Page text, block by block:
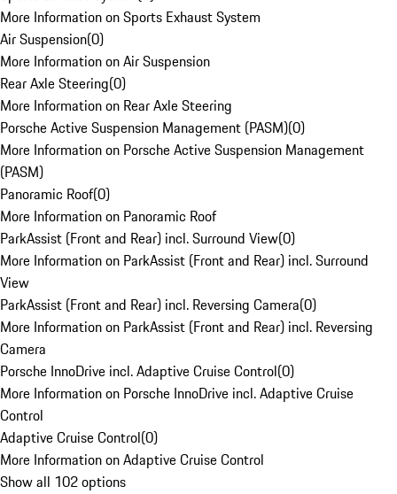
More Information on Sports Exhaust System
Air Suspension(0)
More Information on Air Suspension
Rear Axle Steering(0)
More Information on Rear Axle Steering
Porsche Active Suspension Management (PASM)(0)
More Information on Porsche Active Suspension Management
(PASM)
Panoramic Roof(0)
More Information on Panoramic Roof
ParkAssist (Front and Rear) incl. Surround View(0)
More Information on ParkAssist (Front and Rear) incl. Surround
View
ParkAssist (Front and Rear) incl. Reversing Camera(0)
More Information on ParkAssist (Front and Rear) incl. Reversing
Camera
Porsche InnoDrive incl. Adaptive Cruise Control(0)
More Information on Porsche InnoDrive incl. Adaptive Cruise
Control
Adaptive Cruise Control(0)
More Information on Adaptive Cruise Control
Show all 102 options